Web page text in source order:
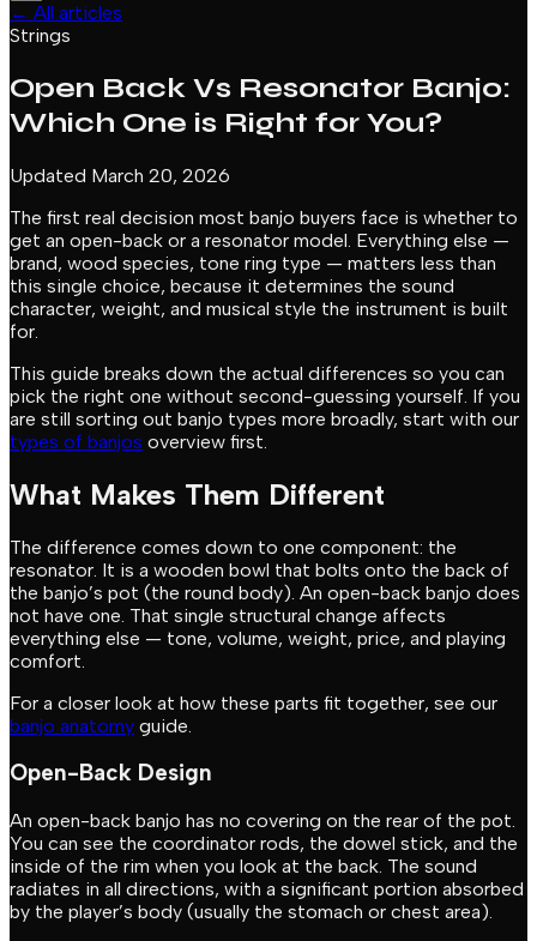
← All articles
Strings
Open Back Vs Resonator Banjo:
Which One is Right for You?
Updated March 20, 2026
The first real decision most banjo buyers face is whether to
get an open-back or a resonator model. Everything else —
brand, wood species, tone ring type — matters less than
this single choice, because it determines the sound
character, weight, and musical style the instrument is built
for.
This guide breaks down the actual differences so you can
pick the right one without second-guessing yourself. If you
are still sorting out banjo types more broadly, start with our
types of banjos overview first.
What Makes Them Different
The difference comes down to one component: the
resonator. It is a wooden bowl that bolts onto the back of
the banjo’s pot (the round body). An open-back banjo does
not have one. That single structural change affects
everything else — tone, volume, weight, price, and playing
comfort.
For a closer look at how these parts fit together, see our
banjo anatomy guide.
Open-Back Design
An open-back banjo has no covering on the rear of the pot.
You can see the coordinator rods, the dowel stick, and the
inside of the rim when you look at the back. The sound
radiates in all directions, with a significant portion absorbed
by the player’s body (usually the stomach or chest area).